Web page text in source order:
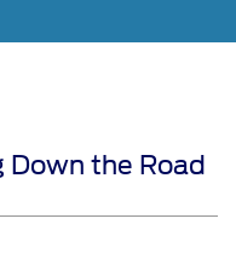
Down the Road